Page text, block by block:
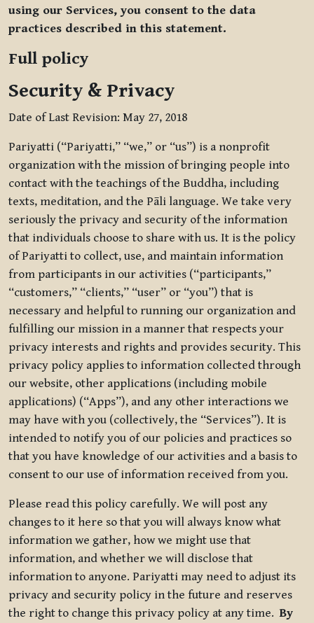
using our Services, you consent to the data
practices described in this statement.
Full policy
Security & Privacy
Date of Last Revision: May 27, 2018
Pariyatti (“Pariyatti,” “we,” or “us”) is a nonprofit
organization with the mission of bringing people into
contact with the teachings of the Buddha, including
texts, meditation, and the Pāli language. We take very
seriously the privacy and security of the information
that individuals choose to share with us. It is the policy
of Pariyatti to collect, use, and maintain information
from participants in our activities (“participants,”
“customers,” “clients,” “user” or “you”) that is
necessary and helpful to running our organization and
fulfilling our mission in a manner that respects your
privacy interests and rights and provides security. This
privacy policy applies to information collected through
our website, other applications (including mobile
applications) (“Apps”), and any other interactions we
may have with you (collectively, the “Services”). It is
intended to notify you of our policies and practices so
that you have knowledge of our activities and a basis to
consent to our use of information received from you.
Please read this policy carefully. We will post any
changes to it here so that you will always know what
information we gather, how we might use that
information, and whether we will disclose that
information to anyone. Pariyatti may need to adjust its
privacy and security policy in the future and reserves
the right to change this privacy policy at any time.By